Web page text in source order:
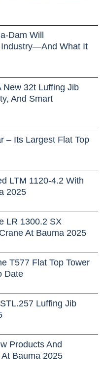
Dam Will
Industry—And What It
New 32t Luffing Jib
And Smart
– Its Largest Flat Top
LTM 1120-4.2 With
2025
LR 1300.2 SX
At Bauma 2025
T577 Flat Top Tower
Date
Luffing Jib
Products And
Bauma 2025